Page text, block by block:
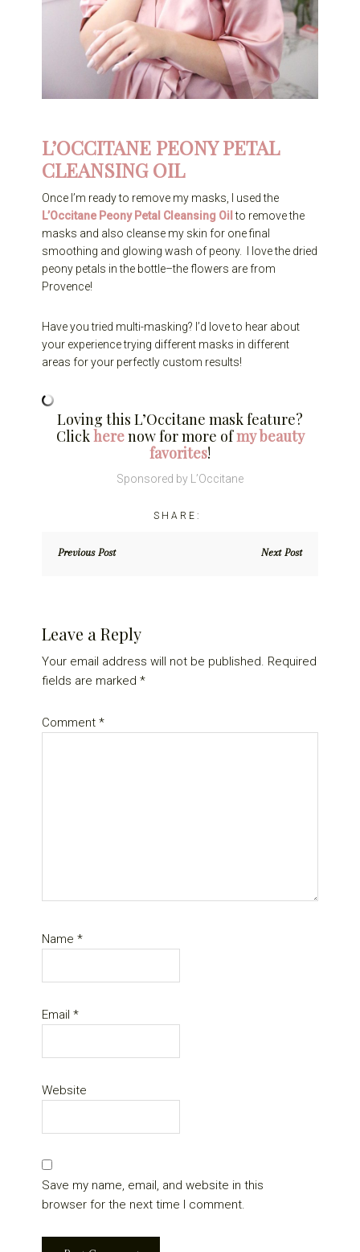
L’OCCITANE PEONY PETAL
CLEANSING OIL
Once I’m ready to remove my masks, I used the
L’Occitane Peony Petal Cleansing Oil to remove the
masks and also cleanse my skin for one final
smoothing and glowing wash of peony. I love the dried
peony petals in the bottle–the flowers are from
Provence!
Have you tried multi-masking? I’d love to hear about
your experience trying different masks in different
areas for your perfectly custom results!
Loving this L’Occitane mask feature?
Clickherenow for more ofmy beauty
favorites!
Sponsored by L’Occitane
Next Post
Previous Post
Interactions
Leave a Reply
Your email address will not be published. Required
fields are marked*
Comment*
Name*
Email*
Website
Save my name, email, and website in this
browser for the next time I comment.